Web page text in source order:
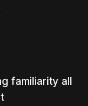
familiarity all